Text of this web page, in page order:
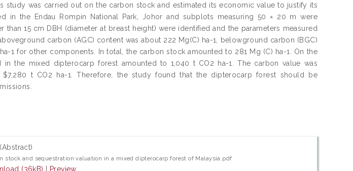
study was carried out on the carbon stock and estimated its economic value to justify its
in the Endau Rompin National Park, Johor and subplots measuring 50 × 20 m were
15 cm DBH (diameter at breast height) were identified and the parameters measured
carbon (AGC) content was about 222 Mg(C) ha-1, belowground carbon (BGC)
1 for other components. In total, the carbon stock amounted to 281 Mg (C) ha-1. On the
in the mixed dipterocarp forest amounted to 1,040 t CO2 ha-1. The carbon value was
t CO2 ha-1. Therefore, the study found that the dipterocarp forest should be
stock and sequestration valuation in a mixed dipterocarp forest of Malaysia.pdf
(36kB) | Preview